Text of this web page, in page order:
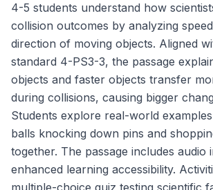
4-5 students understand how
collision outcomes by analyzing
direction of moving objects. Aligned
standard 4-PS3-3, the passage
objects and faster objects transfer
during collisions, causing bigger
Students explore real-world
balls knocking down pins and
together. The passage includes audio
enhanced learning accessibility.
multiple-choice quiz testing scientific